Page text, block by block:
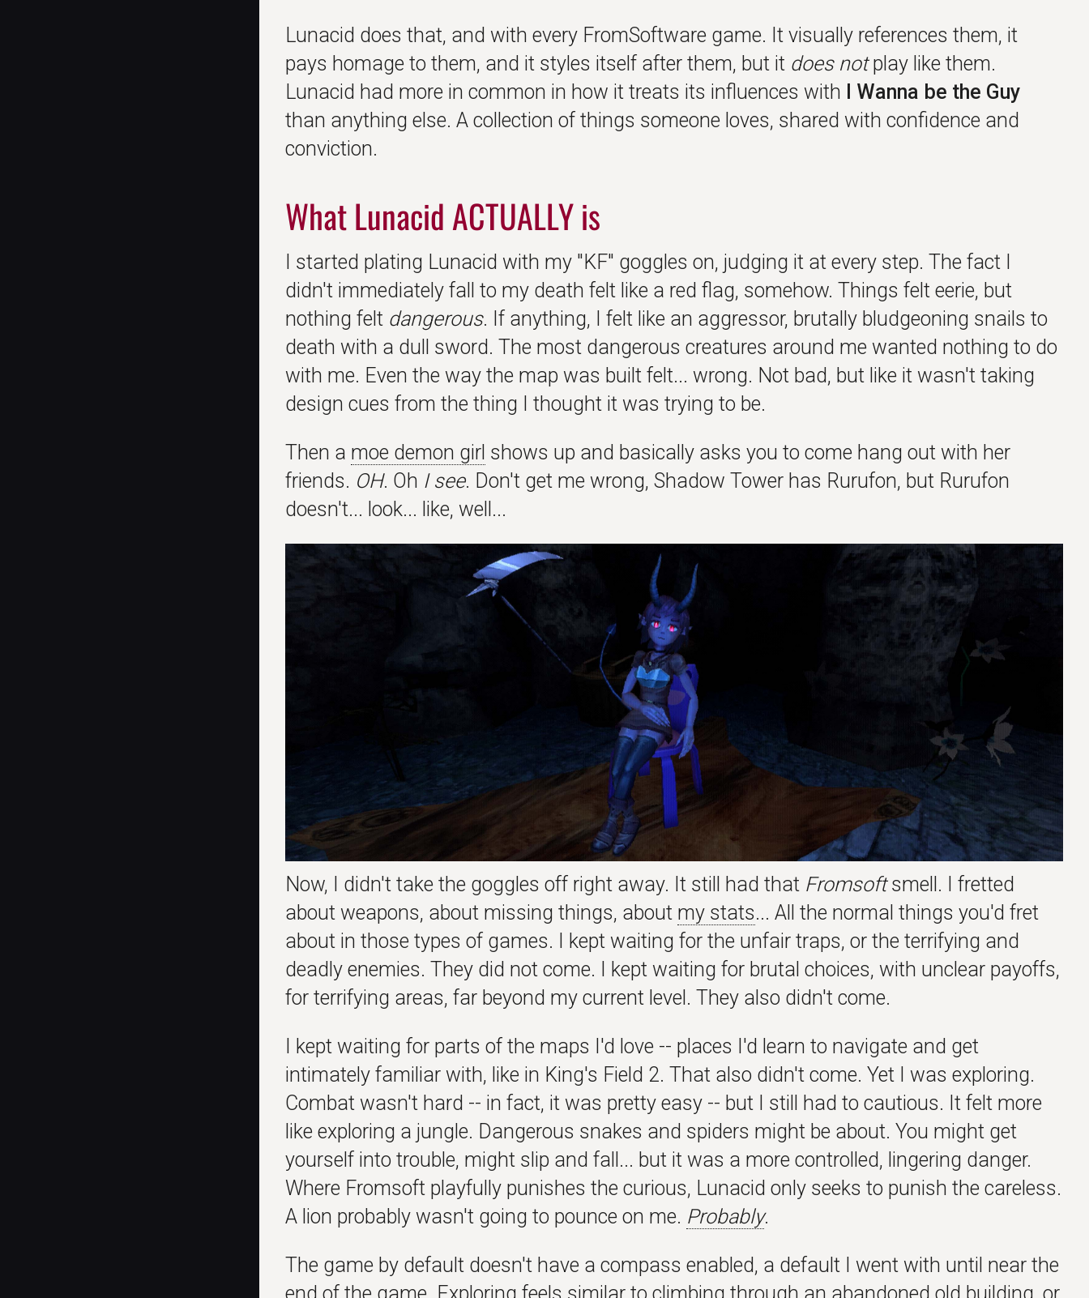
Lunacid does that, and with every FromSoftware game. It visually references them, it
pays homage to them, and it styles itself after them, but it does notplay like them.
Lunacid had more in common in how it treats its influences with
I Wanna be the Guy
than anything else. A collection of things someone loves, shared with confidence and
conviction.
What Lunacid ACTUALLY is
I started plating Lunacid with my "KF" goggles on, judging it at every step. The fact I
didn't immediately fall to my death felt like a red flag, somehow. Things felt eerie, but
nothing felt dangerous. If anything, I felt like an aggressor, brutally bludgeoning snails to
death with a dull sword. The most dangerous creatures around me wanted nothing to do
with me. Even the way the map was built felt... wrong. Not bad, but like it wasn't taking
design cues from the thing I thought it was trying to be.
Then a moe demon girl shows up and basically asks you to come hang out with her
friends. OH. Oh I see. Don't get me wrong, Shadow Tower has Rurufon, but Rurufon
doesn't... look... like, well...
Now, I didn't take the goggles off right away. It still had that Fromsoftsmell. I fretted
about weapons, about missing things, about my stats... All the normal things you'd fret
about in those types of games. I kept waiting for the unfair traps, or the terrifying and
deadly enemies. They did not come. I kept waiting for brutal choices, with unclear payoffs,
for terrifying areas, far beyond my current level. They also didn't come.
I kept waiting for parts of the maps I'd love -- places I'd learn to navigate and get
intimately familiar with, like in King's Field 2. That also didn't come. Yet I was exploring.
Combat wasn't hard -- in fact, it was pretty easy -- but I still had to cautious. It felt more
like exploring a jungle. Dangerous snakes and spiders might be about. You might get
yourself into trouble, might slip and fall... but it was a more controlled, lingering danger.
Where Fromsoft playfully punishes the curious, Lunacid only seeks to punish the careless.
A lion probably wasn't going to pounce on me. Probably.
The game by default doesn't have a compass enabled, a default I went with until near the